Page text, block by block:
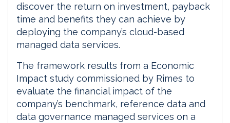
discover the return on investment, payback
time and benefits they can achieve by
deploying the company’s cloud-based
managed data services.
The framework results from a Economic
Impact study commissioned by Rimes to
evaluate the financial impact of the
company’s benchmark, reference data and
data governance managed services on a